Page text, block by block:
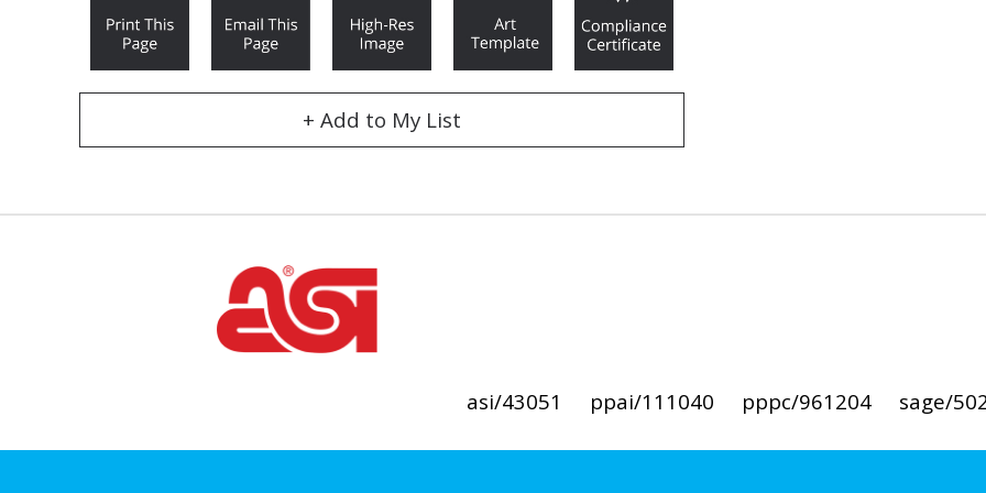
+ Add to My List
asi/43051 ppai/111040 pppc/961204 sage/